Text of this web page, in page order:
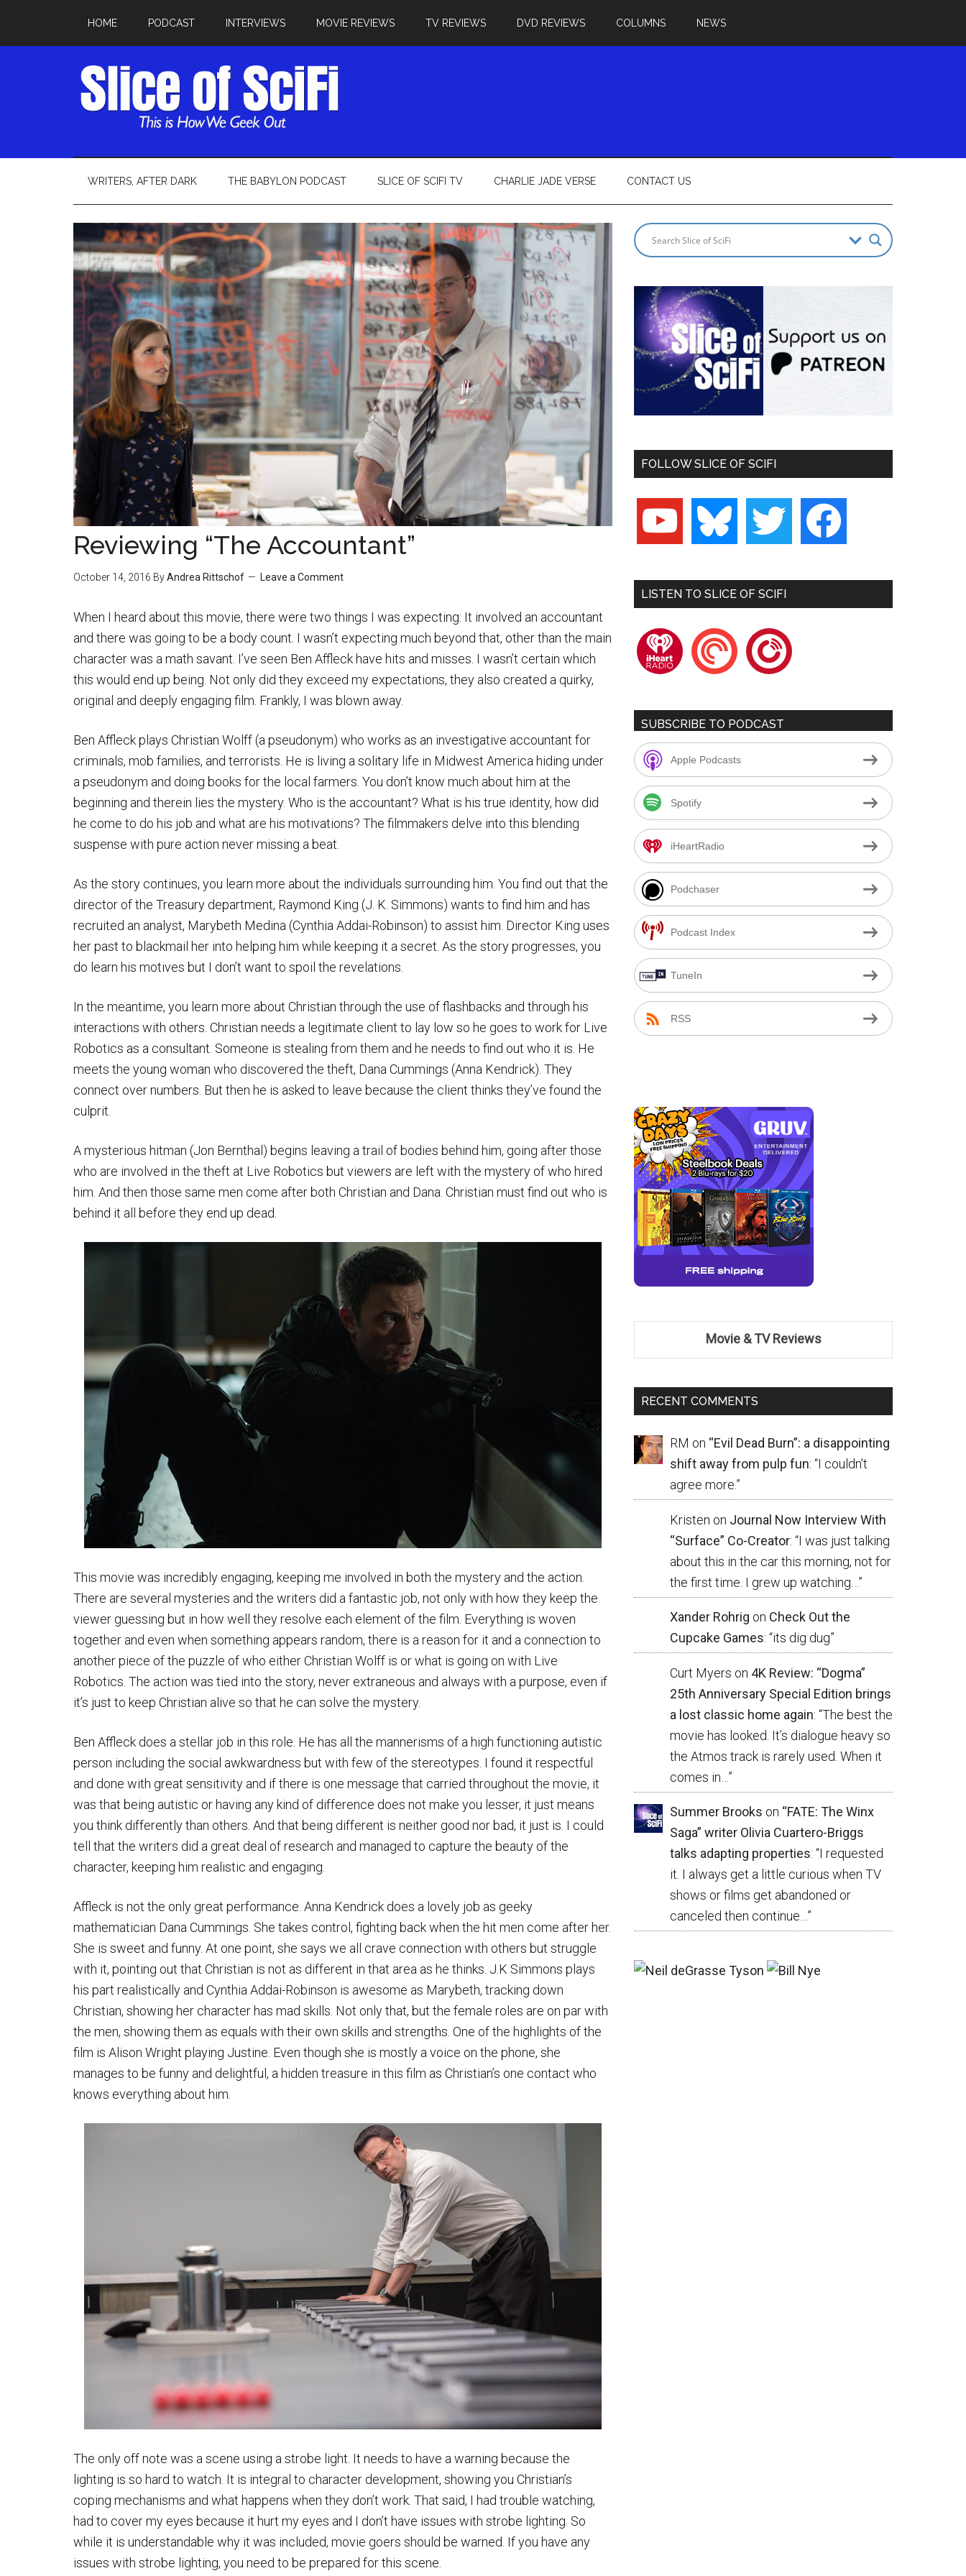
HOME PODCAST INTERVIEWS MOVIE REVIEWS TV REVIEWS DVD REVIEWS COLUMNS NEWS
WRITERS, AFTER DARK THE BABYLON PODCAST SLICE OF SCIFI TV CHARLIE JADE VERSE CONTACT US
Reviewing “The Accountant”
October 14, 2016 ByAndrea Rittschof Leave a Comment
When I heard about this movie, there were two things I was expecting: It involved an accountant
and there was going to be a body count. I wasn’t expecting much beyond that, other than the main
character was a math savant. I’ve seen Ben Affleck have hits and misses. I wasn’t certain which
this would end up being. Not only did they exceed my expectations, they also created a quirky,
original and deeply engaging film. Frankly, I was blown away.
Ben Affleck plays Christian Wolff (a pseudonym) who works as an investigative accountant for
criminals, mob families, and terrorists. He is living a solitary life in Midwest America hiding under
a pseudonym and doing books for the local farmers. You don’t know much about him at the
beginning and therein lies the mystery. Who is the accountant? What is his true identity, how did
he come to do his job and what are his motivations? The filmmakers delve into this blending
suspense with pure action never missing a beat.
As the story continues, you learn more about the individuals surrounding him. You find out that the
director of the Treasury department, Raymond King (J. K. Simmons) wants to find him and has
recruited an analyst, Marybeth Medina (Cynthia Addai-Robinson) to assist him. Director King uses
her past to blackmail her into helping him while keeping it a secret. As the story progresses, you
do learn his motives but I don’t want to spoil the revelations.
In the meantime, you learn more about Christian through the use of flashbacks and through his
interactions with others. Christian needs a legitimate client to lay low so he goes to work for Live
Robotics as a consultant. Someone is stealing from them and he needs to find out who it is. He
meets the young woman who discovered the theft, Dana Cummings (Anna Kendrick). They
connect over numbers. But then he is asked to leave because the client thinks they’ve found the
culprit.
A mysterious hitman (Jon Bernthal) begins leaving a trail of bodies behind him, going after those
who are involved in the theft at Live Robotics but viewers are left with the mystery of who hired
him. And then those same men come after both Christian and Dana. Christian must find out who is
behind it all before they end up dead.
This movie was incredibly engaging, keeping me involved in both the mystery and the action.
There are several mysteries and the writers did a fantastic job, not only with how they keep the
viewer guessing but in how well they resolve each element of the film. Everything is woven
together and even when something appears random, there is a reason for it and a connection to
another piece of the puzzle of who either Christian Wolff is or what is going on with Live
Robotics. The action was tied into the story, never extraneous and always with a purpose, even if
it’s just to keep Christian alive so that he can solve the mystery.
Ben Affleck does a stellar job in this role. He has all the mannerisms of a high functioning autistic
person including the social awkwardness but with few of the stereotypes. I found it respectful
and done with great sensitivity and if there is one message that carried throughout the movie, it
was that being autistic or having any kind of difference does not make you lesser, it just means
you think differently than others. And that being different is neither good nor bad, it just is. I could
tell that the writers did a great deal of research and managed to capture the beauty of the
character, keeping him realistic and engaging.
Affleck is not the only great performance. Anna Kendrick does a lovely job as geeky
mathematician Dana Cummings. She takes control, fighting back when the hit men come after her.
She is sweet and funny. At one point, she says we all crave connection with others but struggle
with it, pointing out that Christian is not as different in that area as he thinks. J.K Simmons plays
his part realistically and Cynthia Addai-Robinson is awesome as Marybeth, tracking down
Christian, showing her character has mad skills. Not only that, but the female roles are on par with
the men, showing them as equals with their own skills and strengths. One of the highlights of the
film is Alison Wright playing Justine. Even though she is mostly a voice on the phone, she
manages to be funny and delightful, a hidden treasure in this film as Christian’s one contact who
knows everything about him.
The only off note was a scene using a strobe light. It needs to have a warning because the
lighting is so hard to watch. It is integral to character development, showing you Christian’s
coping mechanisms and what happens when they don’t work. That said, I had trouble watching,
had to cover my eyes because it hurt my eyes and I don’t have issues with strobe lighting. So
while it is understandable why it was included, movie goers should be warned. If you have any
issues with strobe lighting, you need to be prepared for this scene.
FOLLOW SLICE OF SCIFI
youtube bluesky twitter facebook
LISTEN TO SLICE OF SCIFI
iheartradiopocketcastsplayerfm
SUBSCRIBE TO PODCAST
Apple Podcasts
Spotify
iHeartRadio
Podchaser
Podcast Index
TuneIn
RSS
Movie & TV Reviews
RECENT COMMENTS
RM on “Evil Dead Burn”: a disappointing
shift away from pulp fun: “I couldn’t
agree more.”
Kristen on Journal Now Interview With
“Surface” Co-Creator: “I was just talking
about this in the car this morning, not for
the first time. I grew up watching… ”
Xander Rohrig on Check Out the
Cupcake Games: “its dig dug”
Curt Myers on 4K Review: “Dogma”
25th Anniversary Special Edition brings
a lost classic home again: “The best the
movie has looked. It’s dialogue heavy so
the Atmos track is rarely used. When it
comes in… ”
Summer Brooks on “FATE: The Winx
Saga” writer Olivia Cuartero-Briggs
talks adapting properties: “I requested
it. I always get a little curious when TV
shows or films get abandoned or
canceled then continue…”